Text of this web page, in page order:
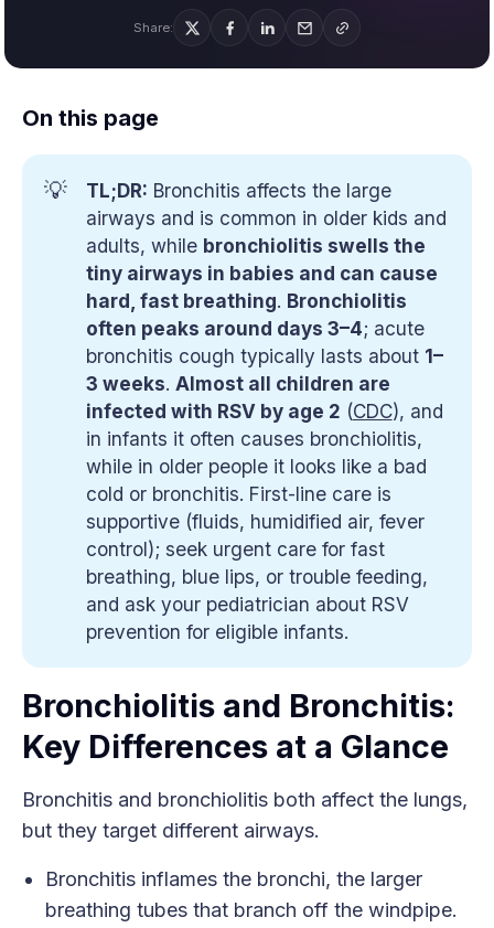
Share:
On this page
💡 TL;DR: Bronchitis affects the large
airways and is common in older kids and
adults, while bronchiolitis swells the
tiny airways in babies and can cause
hard, fast breathing. Bronchiolitis
often peaks around days 3–4; acute
bronchitis cough typically lasts about 1–
3 weeks. Almost all children are
infected with RSV by age 2 (CDC), and
in infants it often causes bronchiolitis,
while in older people it looks like a bad
cold or bronchitis. First-line care is
supportive (fluids, humidified air, fever
control); seek urgent care for fast
breathing, blue lips, or trouble feeding,
and ask your pediatrician about RSV
prevention for eligible infants.
Bronchiolitis and Bronchitis:
Key Differences at a Glance
Bronchitis and bronchiolitis both affect the lungs,
but they target different airways.
Bronchitis inflames the bronchi, the larger
breathing tubes that branch off the windpipe.